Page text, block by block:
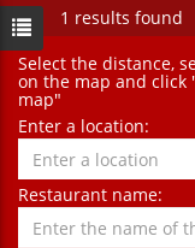
1 results found
Select the distance‚
on the map and click
map"
Enter a location:
Restaurant name: